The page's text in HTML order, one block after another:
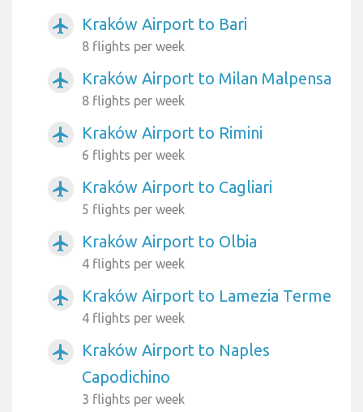
airplanemode_active Kraków Airport to Bari
8 flights per week
airplanemode_active Kraków Airport to Milan Malpensa
8 flights per week
airplanemode_active Kraków Airport to Rimini
6 flights per week
airplanemode_active Kraków Airport to Cagliari
5 flights per week
airplanemode_active Kraków Airport to Olbia
4 flights per week
airplanemode_active Kraków Airport to Lamezia Terme
4 flights per week
airplanemode_active
Kraków Airport to Naples
Capodichino
3 flights per week